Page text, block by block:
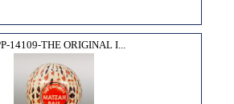
14109-THE ORIGINAL I...